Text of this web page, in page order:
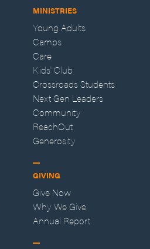
MINISTRIES
Young Adults
Camps
Care
Kids' Club
Crossroads Students
Next Gen Leaders
Community
ReachOut
Generosity
GIVING
Give Now
Why We Give
Annual Report